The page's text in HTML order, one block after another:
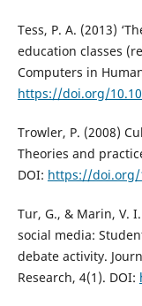
Tess, P. A. (2013)
education classes
Computers in
https://doi.org/
Trowler, P. (2008)
Theories and
DOI: https://doi.org/
Tur, G., & Marin, V.
social media:
debate activity.
Research, 4(1). DOI: